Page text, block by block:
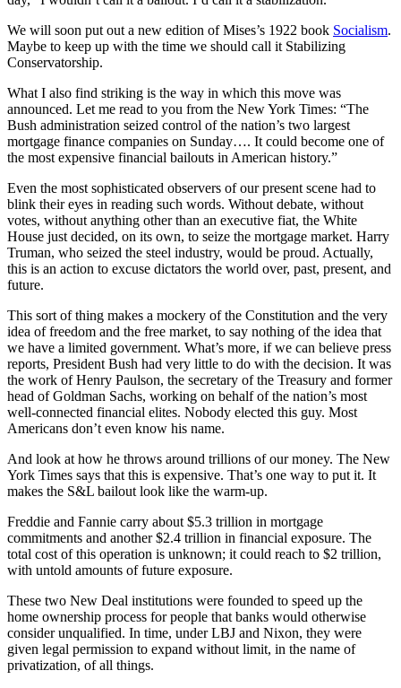
We will soon put out a new edition of Mises’s 1922 book Socialism.
Maybe to keep up with the time we should call it Stabilizing
Conservatorship.
What I also find striking is the way in which this move was
announced. Let me read to you from the New York Times: “The
Bush administration seized control of the nation’s two largest
mortgage finance companies on Sunday…. It could become one of
the most expensive financial bailouts in American history.”
Even the most sophisticated observers of our present scene had to
blink their eyes in reading such words. Without debate, without
votes, without anything other than an executive fiat, the White
House just decided, on its own, to seize the mortgage market. Harry
Truman, who seized the steel industry, would be proud. Actually,
this is an action to excuse dictators the world over, past, present, and
future.
This sort of thing makes a mockery of the Constitution and the very
idea of freedom and the free market, to say nothing of the idea that
we have a limited government. What’s more, if we can believe press
reports, President Bush had very little to do with the decision. It was
the work of Henry Paulson, the secretary of the Treasury and former
head of Goldman Sachs, working on behalf of the nation’s most
well-connected financial elites. Nobody elected this guy. Most
Americans don’t even know his name.
And look at how he throws around trillions of our money. The New
York Times says that this is expensive. That’s one way to put it. It
makes the S&L bailout look like the warm-up.
Freddie and Fannie carry about $5.3 trillion in mortgage
commitments and another $2.4 trillion in financial exposure. The
total cost of this operation is unknown; it could reach to $2 trillion,
with untold amounts of future exposure.
These two New Deal institutions were founded to speed up the
home ownership process for people that banks would otherwise
consider unqualified. In time, under LBJ and Nixon, they were
given legal permission to expand without limit, in the name of
privatization, of all things.